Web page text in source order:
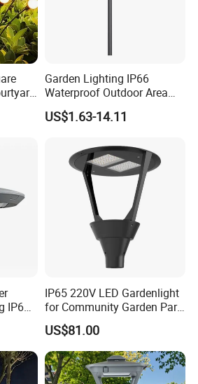
Garden Lighting IP66
Waterproof Outdoor Area
Light Post Top Lantern
30W-120W Pole Mounted
US$1.63-14.11
IP66
IP65 220V LED Gardenlight
for Community Garden Park
Villa Lighting
US$81.00